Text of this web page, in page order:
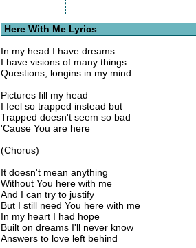
Here With Me Lyrics
In my head I have dreams
I have visions of many things
Questions, longins in my mind
Pictures fill my head
I feel so trapped instead but
Trapped doesn't seem so bad
'Cause You are here
(Chorus)
It doesn't mean anything
Without You here with me
And I can try to justify
But I still need You here with me
In my heart I had hope
Built on dreams I'll never know
Answers to love left behind